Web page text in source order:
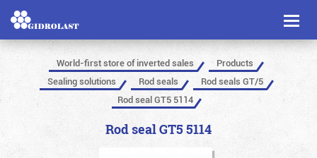
Toggle
World-first store of inverted sales
Products
Sealing solutions
Rod seals
Rod seals GT/5
Rod seal GT5 5114
Rod seal GT5 5114